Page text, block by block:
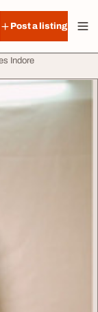
Post a listing
Indore